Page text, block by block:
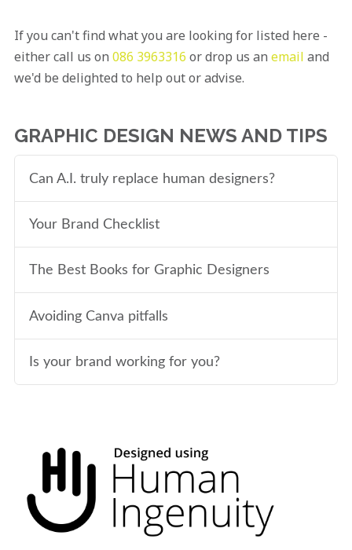
If you can't find what you are looking for listed here -
either call us on 086 3963316 or drop us an email and
we'd be delighted to help out or advise.
GRAPHIC DESIGN NEWS AND TIPS
Can A.I. truly replace human designers?
Your Brand Checklist
The Best Books for Graphic Designers
Avoiding Canva pitfalls
Is your brand working for you?